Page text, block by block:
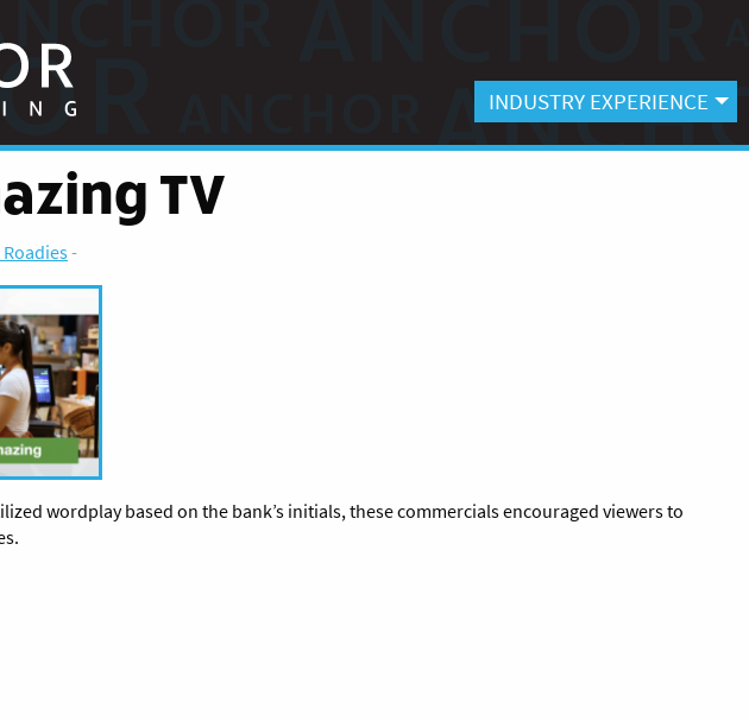
INDUSTRY EXPERIENCE
TV
-
wordplay based on the bank’s initials, these commercials encouraged viewers to